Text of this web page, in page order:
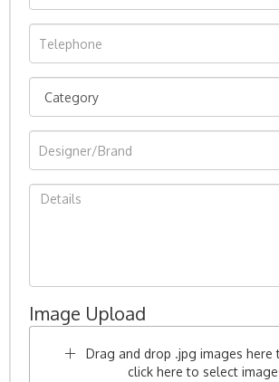
Image Upload
Drag and drop .jpg images here
click here to select